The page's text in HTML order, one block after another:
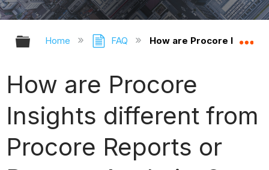
Expand/collapse global hierarchy
Home FAQ How are Procore
How are Procore
Insights different from
Procore Reports or